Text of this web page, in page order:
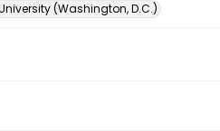
(Washington, D.C.)